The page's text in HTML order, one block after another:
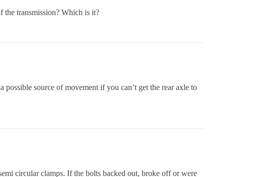
transmission? Which is it?
source of movement if you can’t get the rear axle to
circular clamps. If the bolts backed out, broke off or were